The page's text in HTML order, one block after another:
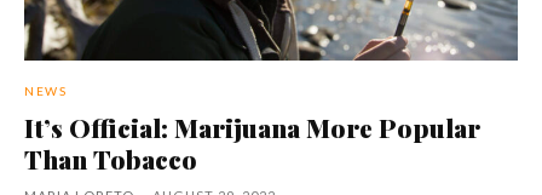
NEWS
It’s Official: Marijuana More Popular
Than Tobacco